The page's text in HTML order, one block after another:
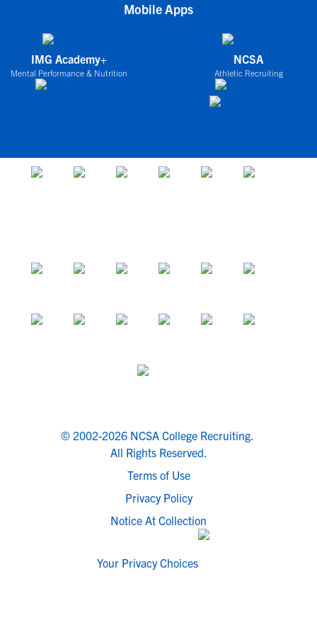
Mobile Apps
IMG Academy+
Mental Performance & Nutrition
NCSA
Athletic Recruiting
© 2002-2026 NCSA College Recruiting.
All Rights Reserved.
Terms of Use
Privacy Policy
Notice At Collection
Your Privacy Choices